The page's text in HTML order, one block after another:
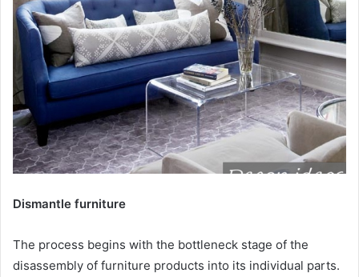
Dismantle furniture
The process begins with the bottleneck stage of the
disassembly of furniture products into its individual parts.